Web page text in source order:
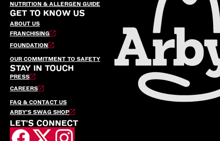
NUTRITION & ALLERGEN GUIDE
GET TO KNOW US
ABOUT US
FRANCHISING
FOUNDATION
OUR COMMITMENT TO SAFETY
STAY IN TOUCH
PRESS
CAREERS
FAQ & CONTACT US
ARBY’S SWAG SHOP
LET'S CONNECT